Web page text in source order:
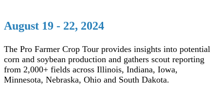
August 19 - 22, 2024
The Pro Farmer Crop Tour provides insights into potential
corn and soybean production and gathers scout reporting
from 2,000+ fields across Illinois, Indiana, Iowa,
Minnesota, Nebraska, Ohio and South Dakota.